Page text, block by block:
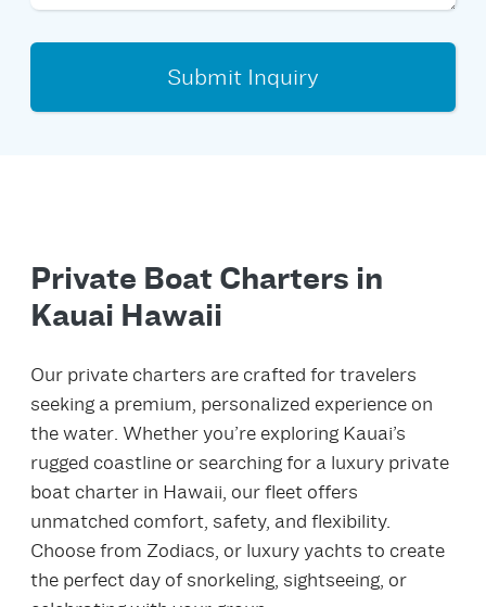
Submit Inquiry
Private Boat Charters in
Kauai Hawaii
Our private charters are crafted for travelers
seeking a premium, personalized experience on
the water. Whether you’re exploring Kauai’s
rugged coastline or searching for a luxury private
boat charter in Hawaii, our fleet offers
unmatched comfort, safety, and flexibility.
Choose from Zodiacs, or luxury yachts to create
the perfect day of snorkeling, sightseeing, or